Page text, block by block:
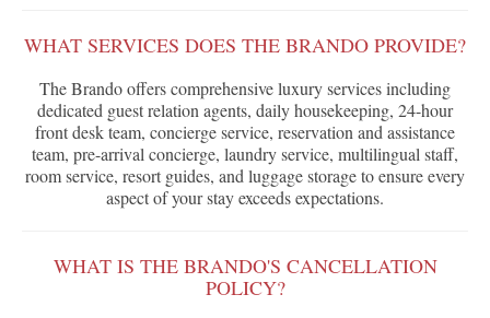
WHAT SERVICES DOES THE BRANDO PROVIDE?
The Brando offers comprehensive luxury services including
dedicated guest relation agents, daily housekeeping, 24-hour
front desk team, concierge service, reservation and assistance
team, pre-arrival concierge, laundry service, multilingual staff,
room service, resort guides, and luggage storage to ensure every
aspect of your stay exceeds expectations.
WHAT IS THE BRANDO'S CANCELLATION
POLICY?